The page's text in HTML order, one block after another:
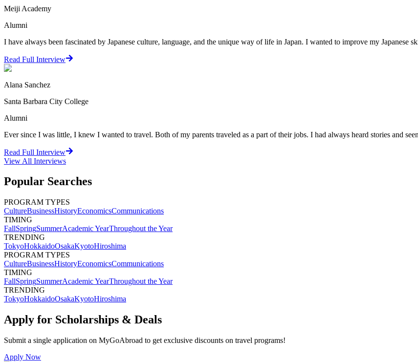
Meiji Academy
Alumni
I have always been fascinated by Japanese culture, language, and the unique way of life in Japan. I wanted to improve my Japanese
Read Full Interview
Alana Sanchez
Santa Barbara City College
Alumni
Ever since I was little, I knew I wanted to travel. Both of my parents traveled as a part of their jobs. I had always heard stories and
Read Full Interview
View All Interviews
Popular Searches
PROGRAM TYPES
CultureBusinessHistoryEconomicsCommunications
TIMING
FallSpringSummerAcademic YearThroughout the Year
TRENDING
TokyoHokkaidoOsakaKyotoHiroshima
PROGRAM TYPES
CultureBusinessHistoryEconomicsCommunications
TIMING
FallSpringSummerAcademic YearThroughout the Year
TRENDING
TokyoHokkaidoOsakaKyotoHiroshima
Apply for Scholarships & Deals
Submit a single application on MyGoAbroad to get exclusive discounts on travel programs!
Apply Now